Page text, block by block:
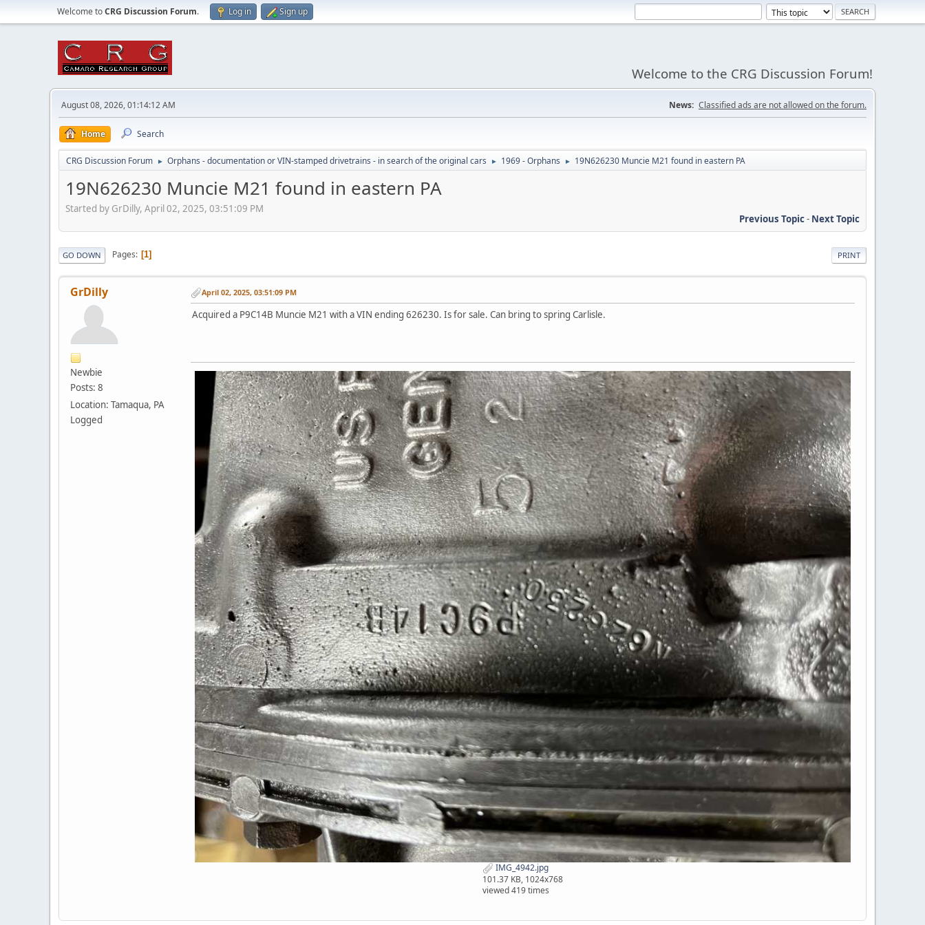
Welcome toCRG Discussion Forum. Log in Sign up
Welcome to the CRG Discussion Forum!
August 08, 2026, 01:14:12 AM News: Classified ads are not allowed on the forum.
Home Search
CRG Discussion Forum ► Orphans - documentation or VIN-stamped drivetrains - in search of the original cars ► 1969 - Orphans ► 19N626230 Muncie M21 found in eastern PA
19N626230 Muncie M21 found in eastern PA
Started by GrDilly, April 02, 2025, 03:51:09 PM
Previous Topic- Next Topic
PRINT
GO DOWN Pages 1
GrDilly
Newbie
Posts: 8
Location: Tamaqua, PA
Logged
April 02, 2025, 03:51:09 PM
Acquired a P9C14B Muncie M21 with a VIN ending 626230. Is for sale. Can bring to spring Carlisle.
IMG_4942.jpg
101.37 KB, 1024x768
viewed 419 times